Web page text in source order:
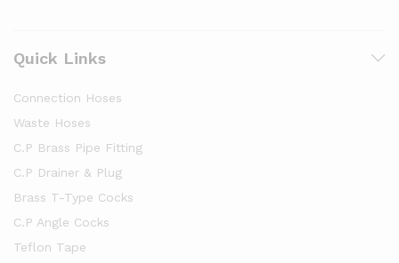
Quick Links
Connection Hoses
Waste Hoses
C.P Brass Pipe Fitting
C.P Drainer & Plug
Brass T-Type Cocks
C.P Angle Cocks
Teflon Tape